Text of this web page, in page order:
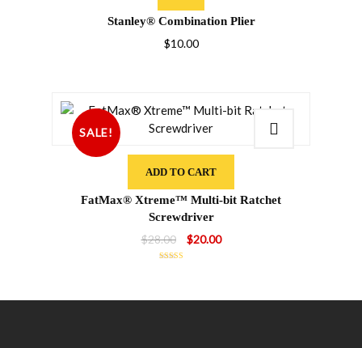
Stanley® Combination Plier
$10.00
SALE!
ADD TO CART
FatMax® Xtreme™ Multi-bit Ratchet
Screwdriver
$28.00
Original
price
$20.00